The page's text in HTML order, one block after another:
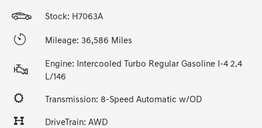
Stock: H7063A
Mileage: 36,586 Miles
Engine: Intercooled Turbo Regular Gasoline I-4 2.4
L/146
Transmission: 8-Speed Automatic w/OD
DriveTrain: AWD